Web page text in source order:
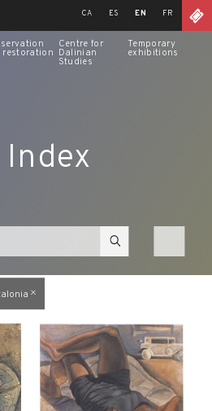
CA ES EN FR
restoration
Centre for
Dalinian
Studies
Temporary
exhibitions